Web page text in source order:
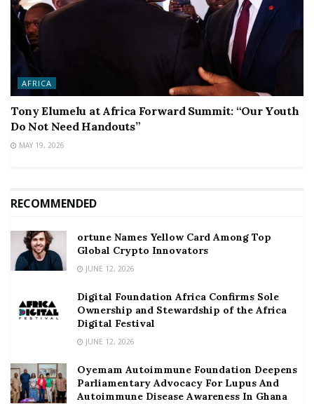
AFRICA
Tony Elumelu at Africa Forward Summit: “Our Youth
Do Not Need Handouts”
MAY 19, 2026
RECOMMENDED
ortune Names Yellow Card Among Top
Global Crypto Innovators
JUNE 12, 2026
Digital Foundation Africa Confirms Sole
Ownership and Stewardship of the Africa
Digital Festival
JUNE 12, 2026
Oyemam Autoimmune Foundation Deepens
Parliamentary Advocacy For Lupus And
Autoimmune Disease Awareness In Ghana